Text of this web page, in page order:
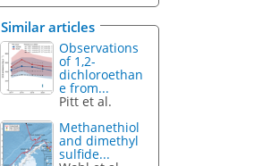
Similar articles
Observations
of 1,2-
dichloroethan
e from...
Pitt et al.
Methanethiol
and dimethyl
sulfide...